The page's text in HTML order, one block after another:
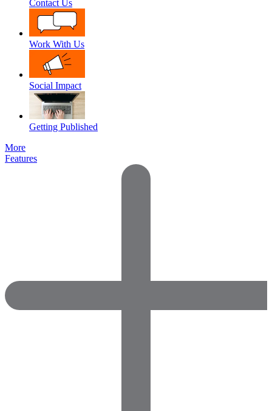
Contact Us
Work With Us
Social Impact
Getting Published
More
Features